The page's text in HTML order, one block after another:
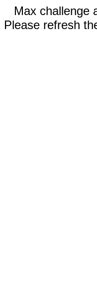
Max challenge
Please refresh